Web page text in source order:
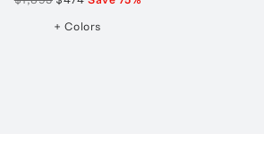
+ Colors